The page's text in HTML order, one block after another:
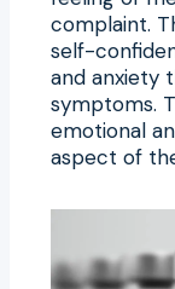
complaint.
self-
and anxiety
symptoms.
emotional
aspect of